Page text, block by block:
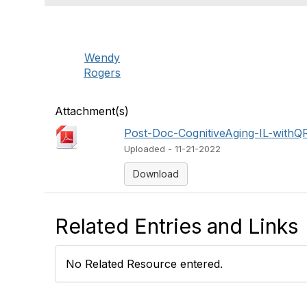
Wendy
Rogers
Attachment(s)
Post-Doc-CognitiveAging-IL-
Uploaded - 11-21-2022
Download
Related Entries and Links
No Related Resource entered.